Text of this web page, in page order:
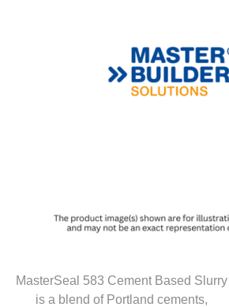
MasterSeal 583 Cement Based Slurry
is a blend of Portland cements,